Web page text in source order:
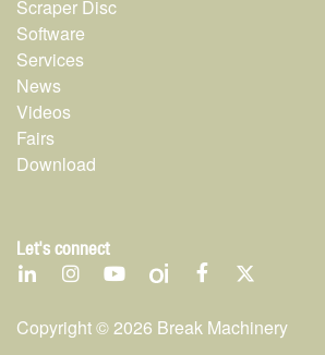
Scraper Disc
Software
Services
News
Videos
Fairs
Download
Let's connect
Copyright ©2026 Break Machinery